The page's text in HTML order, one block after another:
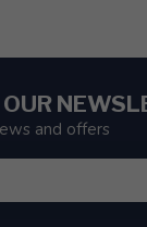
and offers